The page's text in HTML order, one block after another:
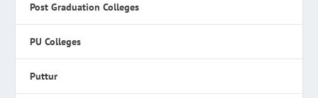
Post Graduation Colleges
PU Colleges
Puttur